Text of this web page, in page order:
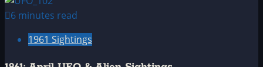
about
March
6 minutes read
1961 Sightings